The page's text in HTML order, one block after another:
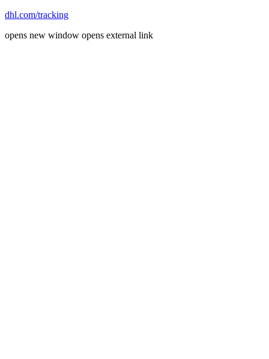
dhl.com/tracking
opens new window opens external link